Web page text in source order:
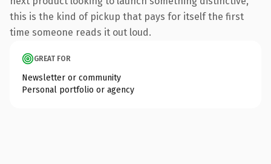
this is the kind of pickup that pays for itself the first
time someone reads it out loud.
GREAT FOR
Newsletter or community
Personal portfolio or agency